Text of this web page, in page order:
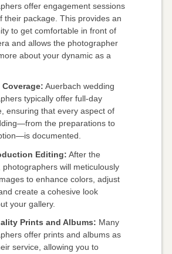
offer engagement sessions
their package. This provides an
to get comfortable in front of
and allows the photographer
about your dynamic as a
Coverage: Auerbach wedding
typically offer full-day
ensuring that every aspect of
the preparations to
documented.
Editing: After the
photographers will meticulously
to enhance colors, adjust
create a cohesive look
your gallery.
Prints and Albums: Many
offer prints and albums as
service, allowing you to